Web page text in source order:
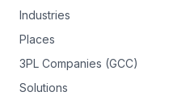
Industries
Places
3PL Companies (GCC)
Solutions